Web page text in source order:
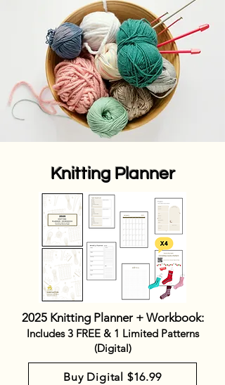
Knitting Planner
2025 Knitting Planner + Workbook:
Includes 3 FREE & 1 Limited Patterns
(Digital)
Buy Digital $16.99